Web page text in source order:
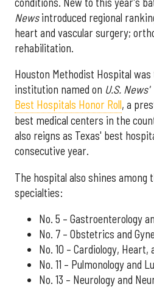
Newsintroduced regional
heart and vascular surgery;
rehabilitation.
Houston Methodist Hospital was
institution named on U.S. News'
Best Hospitals Honor Roll, a
best medical centers in the
also reigns as Texas' best
consecutive year.
The hospital also shines among
specialties:
No. 5 – Gastroenterology
No. 7 – Obstetrics and
No. 10 – Cardiology,
No. 11 – Pulmonology and
No. 13 – Neurology and